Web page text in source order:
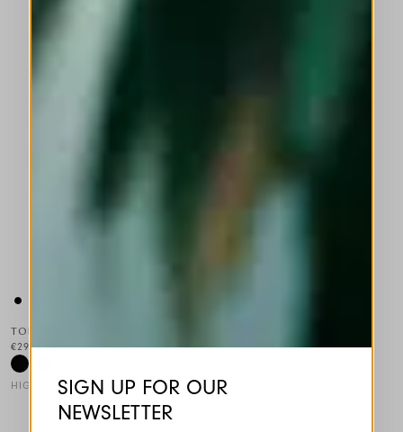
SIGN UP FOR OUR
NEWSLETTER
TOPPLE
HIGH TECH
€295.00
This is a carousel with auto-rotating slides. Activate any of